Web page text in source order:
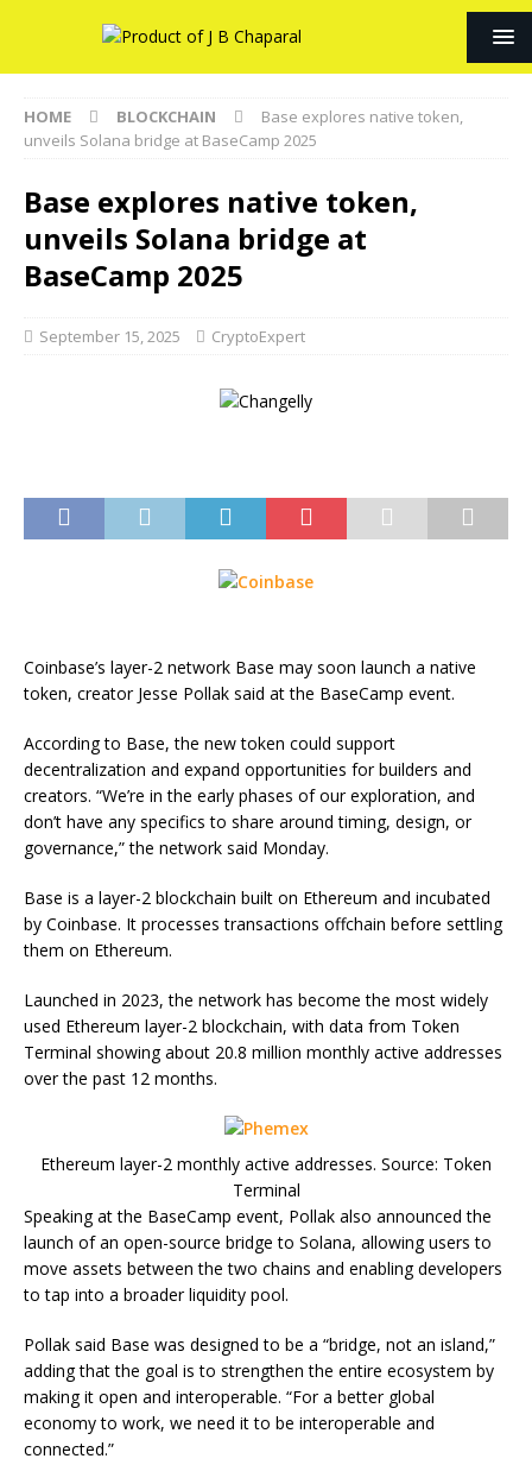
HOME BLOCKCHAIN
Base explores native token,
unveils Solana bridge at BaseCamp 2025
Base explores native token,
unveils Solana bridge at
BaseCamp 2025
September 15, 2025 CryptoExpert
Coinbase’s layer-2 network Base may soon launch a native
token, creator Jesse Pollak said at the BaseCamp event.
According to Base, the new token could support
decentralization and expand opportunities for builders and
creators. “We’re in the early phases of our exploration, and
don’t have any specifics to share around timing, design, or
governance,” the network said Monday.
Base is a layer-2 blockchain built on Ethereum and incubated
by Coinbase. It processes transactions offchain before settling
them on Ethereum.
Launched in 2023, the network has become the most widely
used Ethereum layer-2 blockchain, with data from Token
Terminal showing about 20.8 million monthly active addresses
over the past 12 months.
Ethereum layer-2 monthly active addresses. Source: Token
Terminal
Speaking at the BaseCamp event, Pollak also announced the
launch of an open-source bridge to Solana, allowing users to
move assets between the two chains and enabling developers
to tap into a broader liquidity pool.
Pollak said Base was designed to be a “bridge, not an island,”
adding that the goal is to strengthen the entire ecosystem by
making it open and interoperable. “For a better global
economy to work, we need it to be interoperable and
connected.”